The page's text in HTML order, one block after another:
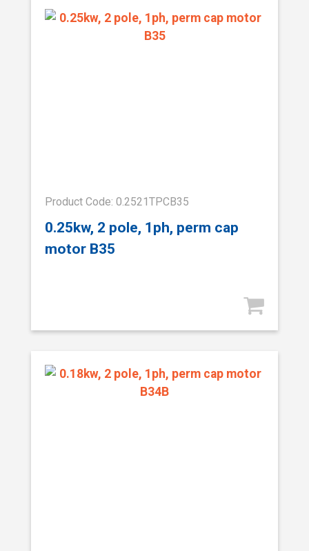
Product Code: 0.2521TPCB35
0.25kw, 2 pole, 1ph, perm cap
motor B35